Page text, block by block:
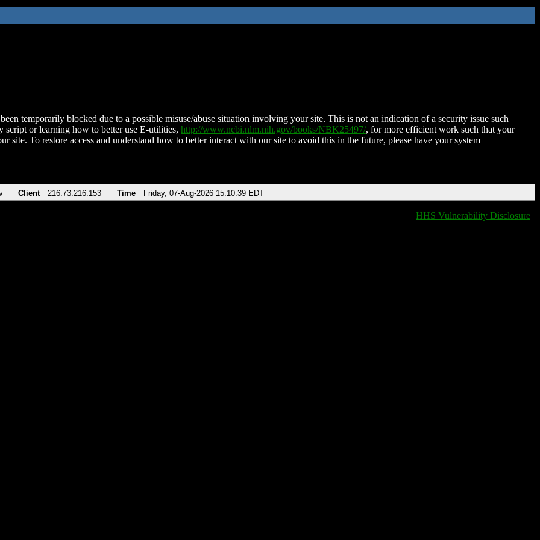
temporarily blocked due to a possible misuse/abuse situation involving your site. This is not an indication of a security issue such
script or learning how to better use E-utilities, http://www.ncbi.nlm.nih.gov/books/NBK25497/, for more efficient work such that your
site. To restore access and understand how to better interact with our site to avoid this in the future, please have your system
Client 216.73.216.153 Time Friday, 07-Aug-2026 15:10:39 EDT
HHS Vulnerability Disclosure